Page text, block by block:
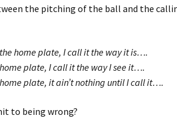
the pitching of the ball and the
home plate, I call it the way it is….
plate, I call it the way I see it….
plate, it ain’t nothing until I call it….
to being wrong?